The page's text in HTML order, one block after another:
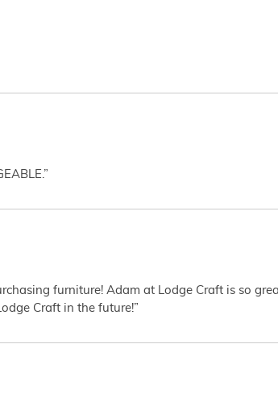
furniture! Adam at Lodge Craft is so
Craft in the future!”